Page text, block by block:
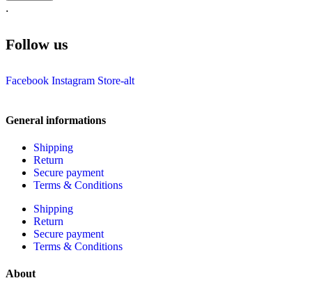
.
Follow us
Facebook Instagram Store-alt
General informations
Shipping
Return
Secure payment
Terms & Conditions
Shipping
Return
Secure payment
Terms & Conditions
About